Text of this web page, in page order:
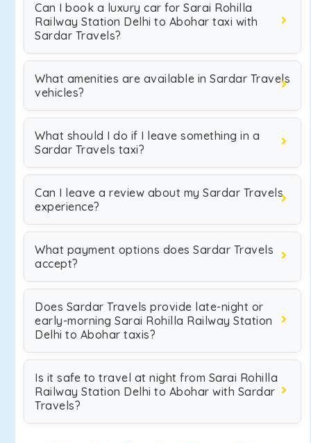
Can I book a luxury car for Sarai Rohilla
Railway Station Delhi to Abohar taxi with
Sardar Travels?
What amenities are available in Sardar Travels
vehicles?
What should I do if I leave something in a
Sardar Travels taxi?
Can I leave a review about my Sardar Travels
experience?
What payment options does Sardar Travels
accept?
Does Sardar Travels provide late-night or
early-morning Sarai Rohilla Railway Station
Delhi to Abohar taxis?
Is it safe to travel at night from Sarai Rohilla
Railway Station Delhi to Abohar with Sardar
Travels?